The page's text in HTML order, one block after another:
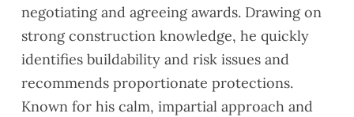
negotiating and agreeing awards. Drawing on
strong construction knowledge, he quickly
identifies buildability and risk issues and
recommends proportionate protections.
Known for his calm, impartial approach and